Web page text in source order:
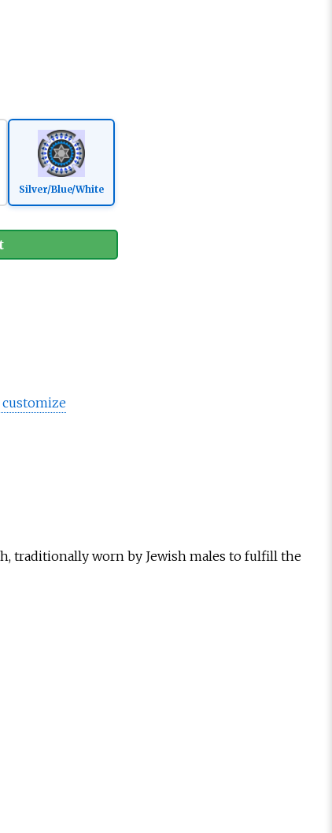
Silver/Blue/White
traditionally worn by Jewish males to fulfill the